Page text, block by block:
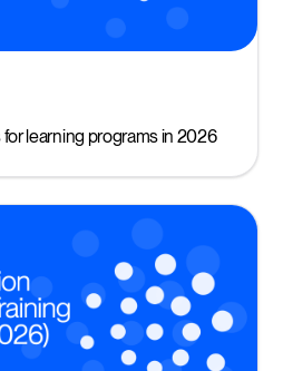
learning programs in 2026